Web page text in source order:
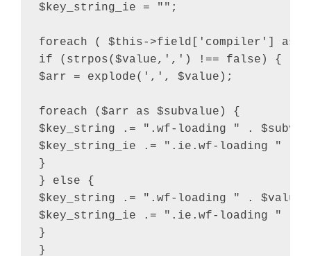
$key_string_ie = "";
foreach ( $this->field['compiler'] as
if (strpos($value,',') !== false) {
$arr = explode(',', $value);
foreach ($arr as $subvalue) {
$key_string .= ".wf-loading " .
$key_string_ie .= ".ie.wf-loading " .
}
} else {
$key_string .= ".wf-loading " .
$key_string_ie .= ".ie.wf-loading " .
}
}